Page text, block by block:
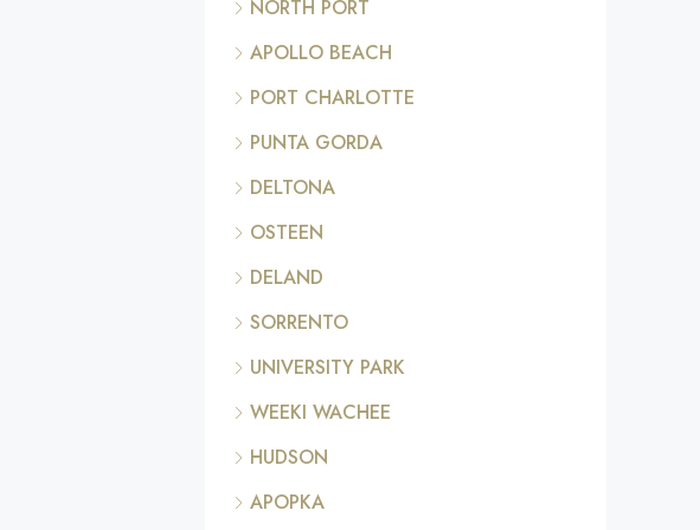
NORTH PORT
APOLLO BEACH
PORT CHARLOTTE
PUNTA GORDA
DELTONA
OSTEEN
DELAND
SORRENTO
UNIVERSITY PARK
WEEKI WACHEE
HUDSON
APOPKA